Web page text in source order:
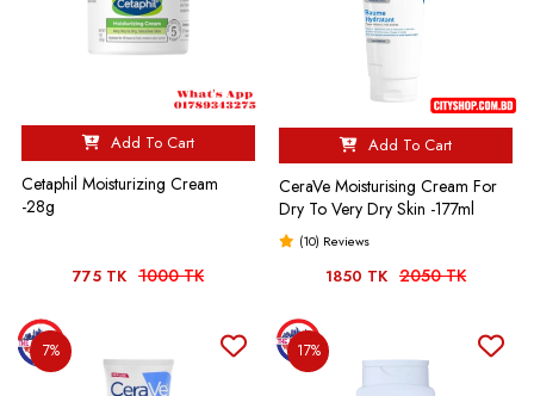
Add To Cart
Cetaphil Moisturizing Cream
-28g
775 TK 1000 TK
Add To Cart
CeraVe Moisturising Cream For
Dry To Very Dry Skin -177ml
(10) Reviews
1850 TK 2050 TK
7% 17%